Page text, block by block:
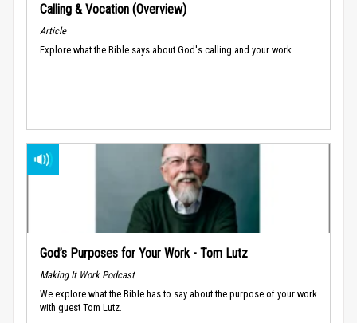
Calling & Vocation (Overview)
Article
Explore what the Bible says about God's calling and your work.
God’s Purposes for Your Work - Tom Lutz
Making It Work Podcast
We explore what the Bible has to say about the purpose of your work
with guest Tom Lutz.